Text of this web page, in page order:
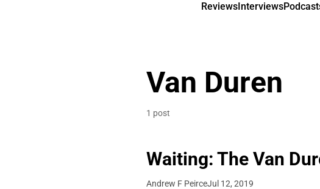
ReviewsInterviews
Van Duren
1 post
Waiting: The Van
Andrew F PeirceJul 12, 2019